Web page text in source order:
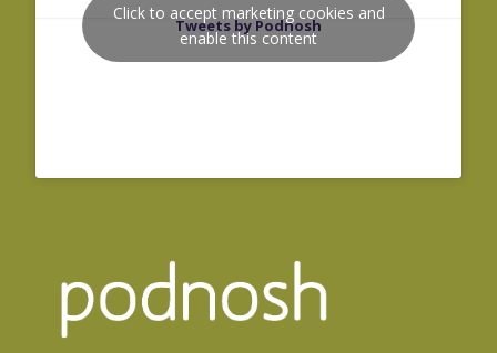
Tweets by Podnosh
Click to accept marketing cookies and
enable this content